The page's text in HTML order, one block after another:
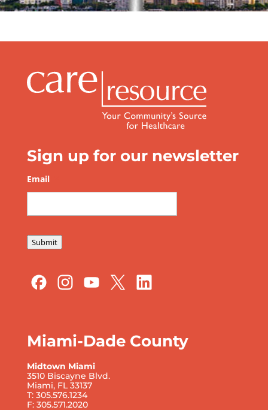
Sign up for our newsletter
Email
Submit
Miami-Dade County
Midtown Miami
3510 Biscayne Blvd.
Miami, FL 33137
T: 305.576.1234
F: 305.571.2020